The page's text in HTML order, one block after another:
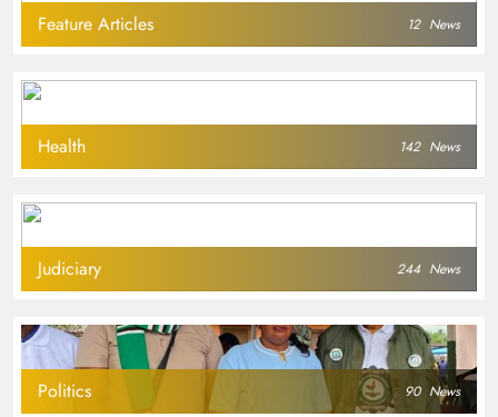
Feature Articles 12 News
Health 142 News
Judiciary 244 News
Politics 90 News